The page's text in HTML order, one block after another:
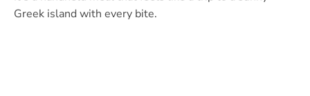
Greek island with every bite.